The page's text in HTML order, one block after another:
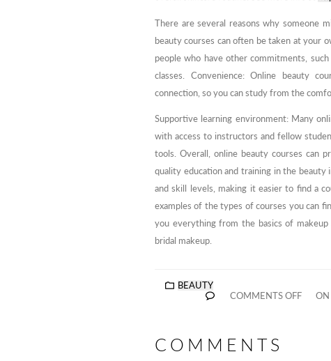
There are several reasons why someone
beauty courses can often be taken at your
people who have other commitments,
classes. Convenience: Online beauty
connection, so you can study from the
Supportive learning environment: Many
with access to instructors and fellow
tools. Overall, online beauty courses can
quality education and training in the
and skill levels, making it easier to find a
examples of the types of courses you can
you everything from the basics of
bridal makeup.
BEAUTY
COMMENTS OFF
ON
COMMENTS